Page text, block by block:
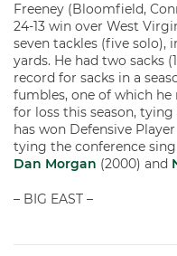
Freeney (Bloomfield,
24-13 win over West
seven tackles (five solo),
yards. He had two sacks
record for sacks in a
fumbles, one of which he
for loss this season, tying
has won Defensive
tying the conference
Dan Morgan (2000) and
– BIG EAST –